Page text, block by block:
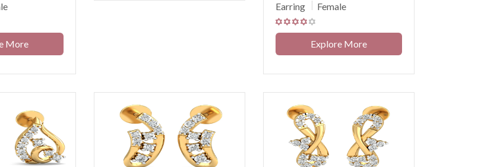
More
Earring
Female
Explore More